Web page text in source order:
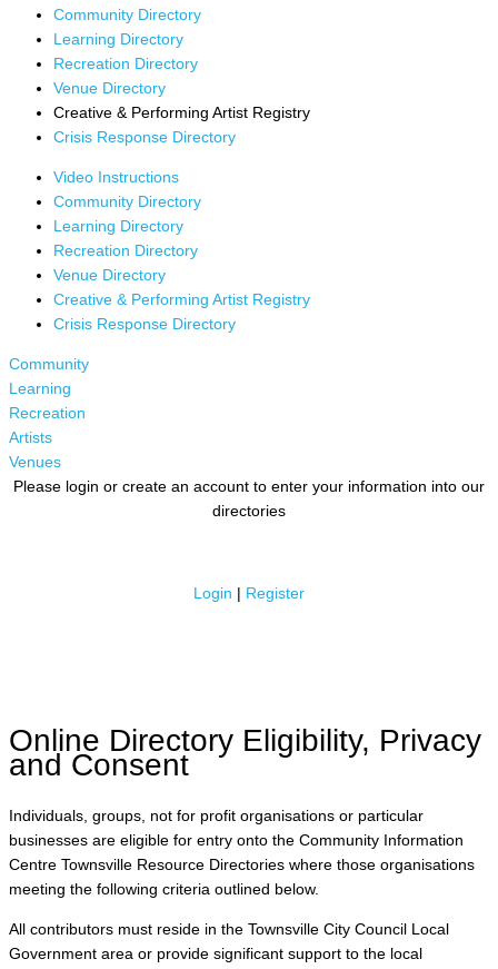
Community Directory
Learning Directory
Recreation Directory
Venue Directory
Creative & Performing Artist Registry
Crisis Response Directory
Video Instructions
Community Directory
Learning Directory
Recreation Directory
Venue Directory
Creative & Performing Artist Registry
Crisis Response Directory
Community
Learning
Recreation
Artists
Venues
Please login or create an account to enter your information into our
directories
Login | Register
Online Directory Eligibility, Privacy
and Consent
Individuals, groups, not for profit organisations or particular
businesses are eligible for entry onto the Community Information
Centre Townsville Resource Directories where those organisations
meeting the following criteria outlined below.
All contributors must reside in the Townsville City Council Local
Government area or provide significant support to the local